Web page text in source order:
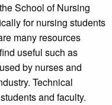
School of Nursing
for nursing students
many resources
useful such as
by nurses and
Technical
and faculty.